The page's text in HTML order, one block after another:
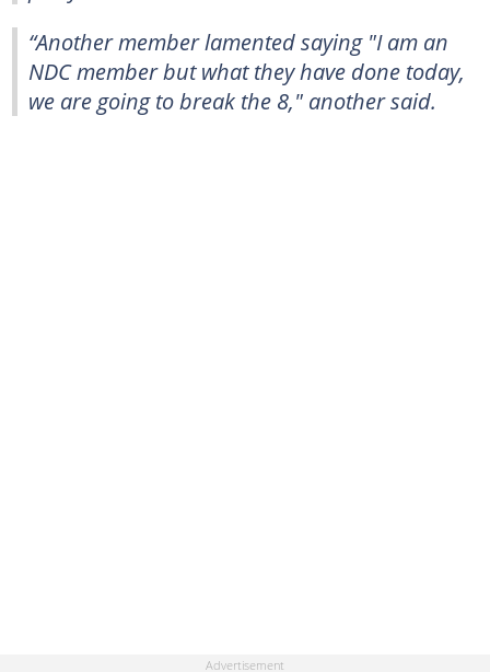
“Another member lamented saying "I am an
NDC member but what they have done today,
we are going to break the 8," another said.